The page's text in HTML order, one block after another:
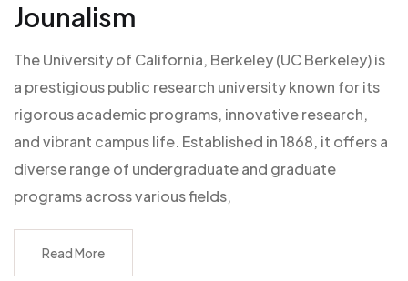
Jounalism
The University of California, Berkeley (UC Berkeley) is
a prestigious public research university known for its
rigorous academic programs, innovative research,
and vibrant campus life. Established in 1868, it offers a
diverse range of undergraduate and graduate
programs across various fields,
Read More